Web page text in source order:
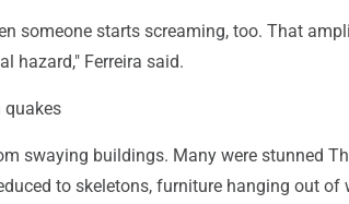
someone starts screaming, too. That
hazard," Ferreira said.
quakes
swaying buildings. Many were stunned
to skeletons, furniture hanging out of